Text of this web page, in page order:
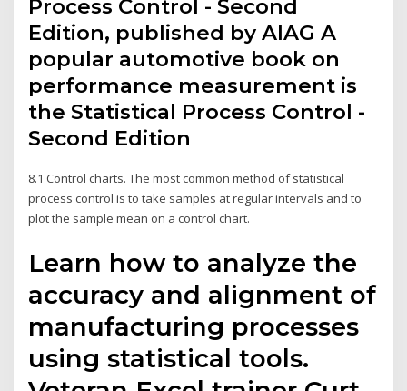
Process Control - Second
Edition, published by AIAG A
popular automotive book on
performance measurement is
the Statistical Process Control -
Second Edition
8.1 Control charts. The most common method of statistical
process control is to take samples at regular intervals and to
plot the sample mean on a control chart.
Learn how to analyze the
accuracy and alignment of
manufacturing processes
using statistical tools.